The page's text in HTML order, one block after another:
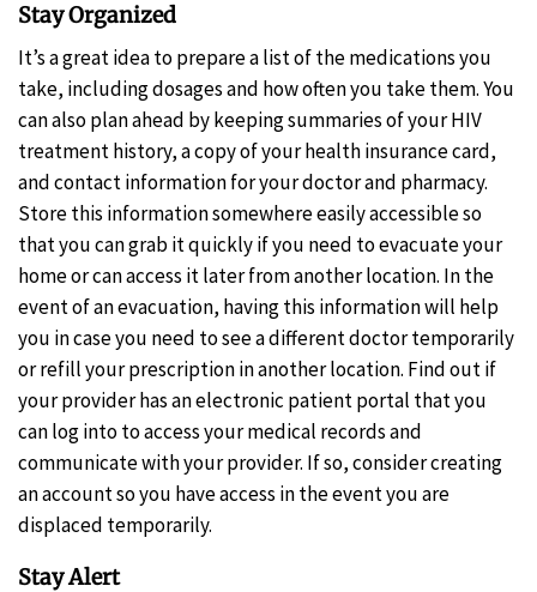
Stay Organized
It’s a great idea to prepare a list of the medications you
take, including dosages and how often you take them. You
can also plan ahead by keeping summaries of your HIV
treatment history, a copy of your health insurance card,
and contact information for your doctor and pharmacy.
Store this information somewhere easily accessible so
that you can grab it quickly if you need to evacuate your
home or can access it later from another location. In the
event of an evacuation, having this information will help
you in case you need to see a different doctor temporarily
or refill your prescription in another location. Find out if
your provider has an electronic patient portal that you
can log into to access your medical records and
communicate with your provider. If so, consider creating
an account so you have access in the event you are
displaced temporarily.
Stay Alert